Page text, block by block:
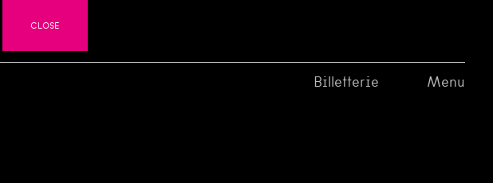
CLOSE
Billetterie Menu